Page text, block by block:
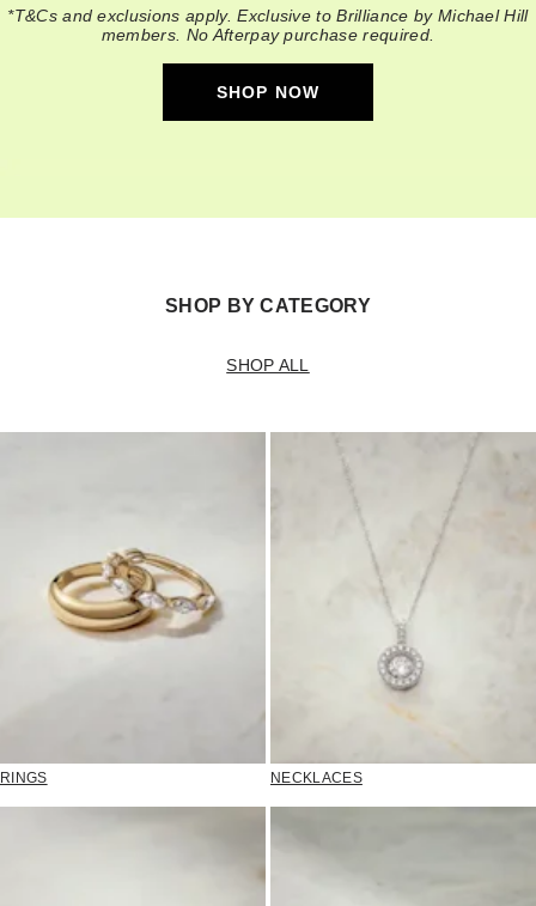
*T&Cs and exclusions apply. Exclusive to Brilliance by Michael Hill
members. No Afterpay purchase required.
SHOP NOW
SHOP BY CATEGORY
SHOP ALL
RINGS NECKLACES